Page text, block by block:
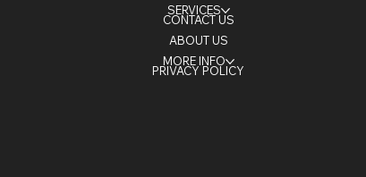
SERVICES
CONTACT US
ABOUT US
MORE INFO
PRIVACY POLICY